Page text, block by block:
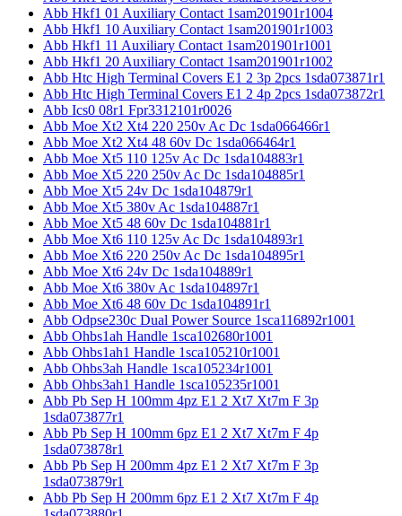
Abb Hkf1 01 Auxiliary Contact 1sam201901r1004
Abb Hkf1 10 Auxiliary Contact 1sam201901r1003
Abb Hkf1 11 Auxiliary Contact 1sam201901r1001
Abb Hkf1 20 Auxiliary Contact 1sam201901r1002
Abb Htc High Terminal Covers E1 2 3p 2pcs 1sda073871r1
Abb Htc High Terminal Covers E1 2 4p 2pcs 1sda073872r1
Abb Ics0 08r1 Fpr3312101r0026
Abb Moe Xt2 Xt4 220 250v Ac Dc 1sda066466r1
Abb Moe Xt2 Xt4 48 60v Dc 1sda066464r1
Abb Moe Xt5 110 125v Ac Dc 1sda104883r1
Abb Moe Xt5 220 250v Ac Dc 1sda104885r1
Abb Moe Xt5 24v Dc 1sda104879r1
Abb Moe Xt5 380v Ac 1sda104887r1
Abb Moe Xt5 48 60v Dc 1sda104881r1
Abb Moe Xt6 110 125v Ac Dc 1sda104893r1
Abb Moe Xt6 220 250v Ac Dc 1sda104895r1
Abb Moe Xt6 24v Dc 1sda104889r1
Abb Moe Xt6 380v Ac 1sda104897r1
Abb Moe Xt6 48 60v Dc 1sda104891r1
Abb Odpse230c Dual Power Source 1sca116892r1001
Abb Ohbs1ah Handle 1sca102680r1001
Abb Ohbs1ah1 Handle 1sca105210r1001
Abb Ohbs3ah Handle 1sca105234r1001
Abb Ohbs3ah1 Handle 1sca105235r1001
Abb Pb Sep H 100mm 4pz E1 2 Xt7 Xt7m F 3p
1sda073877r1
Abb Pb Sep H 100mm 6pz E1 2 Xt7 Xt7m F 4p
1sda073878r1
Abb Pb Sep H 200mm 4pz E1 2 Xt7 Xt7m F 3p
1sda073879r1
Abb Pb Sep H 200mm 6pz E1 2 Xt7 Xt7m F 4p